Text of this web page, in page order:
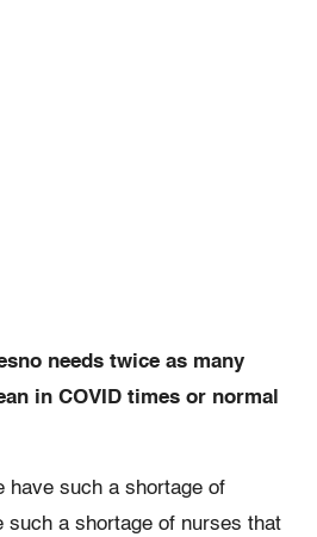
needs twice as many
in COVID times or normal
have such a shortage of
such a shortage of nurses that